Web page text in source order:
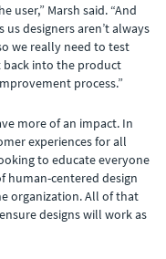
user,” Marsh said. “And
designers aren’t always
we really need to test
back into the product
process.”
more of an impact. In
experiences for all
to educate everyone
human-centered design
organization. All of that
designs will work as